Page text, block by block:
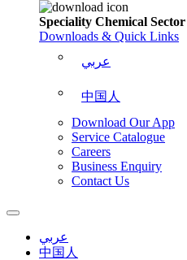
Speciality Chemical Sector
Downloads & Quick Links
عربي
中国人
Download Our App
Service Catalogue
Careers
Business Enquiry
Contact Us
عربي
中国人